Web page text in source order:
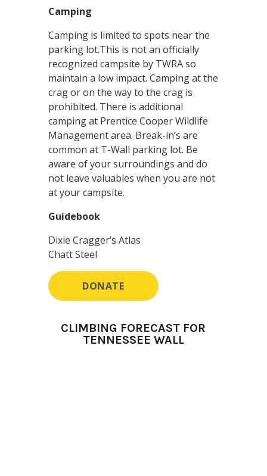
Camping
Camping is limited to spots near the
parking lot.This is not an officially
recognized campsite by TWRA so
maintain a low impact. Camping at the
crag or on the way to the crag is
prohibited. There is additional
camping at Prentice Cooper Wildlife
Management area. Break-in’s are
common at T-Wall parking lot. Be
aware of your surroundings and do
not leave valuables when you are not
at your campsite.
Guidebook
Dixie Cragger’s Atlas
Chatt Steel
DONATE
CLIMBING FORECAST FOR
TENNESSEE WALL